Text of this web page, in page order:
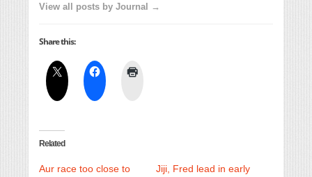
View all posts by Journal →
Share this:
Related
Aur race too close to
Jiji, Fred lead in early